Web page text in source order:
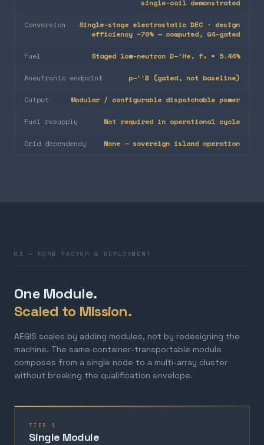
single-coil demonstrated
Conversion
Single-stage electrostatic DEC · design
efficiency ~70% — computed, G4-gated
Fuel Staged low-neutron D–³He, fₙ = 5.44%
Aneutronic endpoint p–¹¹B (gated, not baseline)
Output Modular / configurable dispatchable power
Fuel resupply Not required in operational cycle
Grid dependency None — sovereign island operation
03 — FORM FACTOR & DEPLOYMENT
One Module.
Scaled to Mission.
AEGIS scales by adding modules, not by redesigning the
machine. The same container-transportable module
composes from a single node to a multi-array cluster
without breaking the qualification envelope.
TIER 1
Single Module